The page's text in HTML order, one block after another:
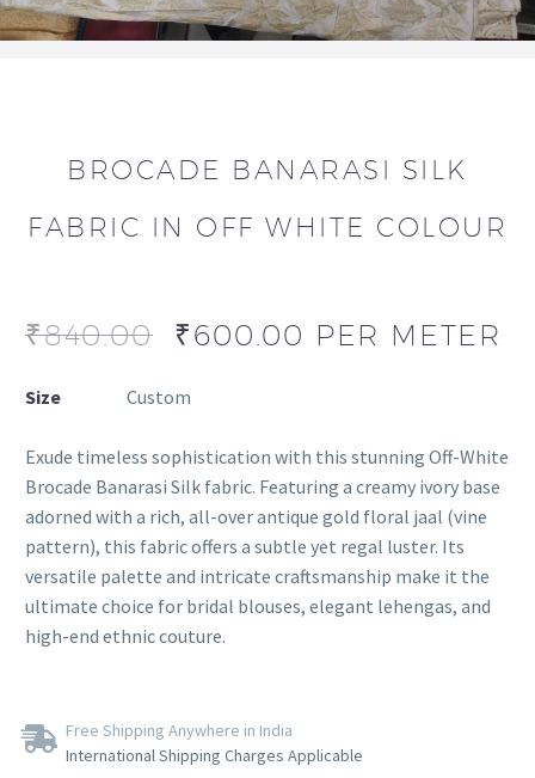
BROCADE BANARASI SILK
FABRIC IN OFF WHITE COLOUR
₹840.00 ₹600.00 PER METER
Size Custom
Exude timeless sophistication with this stunning Off-White
Brocade Banarasi Silk fabric. Featuring a creamy ivory base
adorned with a rich, all-over antique gold floral jaal (vine
pattern), this fabric offers a subtle yet regal luster. Its
versatile palette and intricate craftsmanship make it the
ultimate choice for bridal blouses, elegant lehengas, and
high-end ethnic couture.
Free Shipping Anywhere in India
International Shipping Charges Applicable